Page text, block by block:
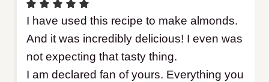
I have used this recipe to make almonds.
And it was incredibly delicious! I even was
not expecting that tasty thing.
I am declared fan of yours. Everything you